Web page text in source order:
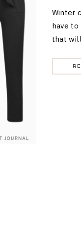
Winter
have
that